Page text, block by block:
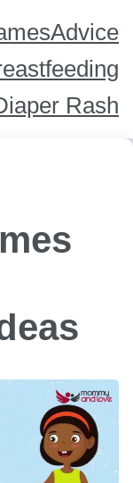
Advice
Rash